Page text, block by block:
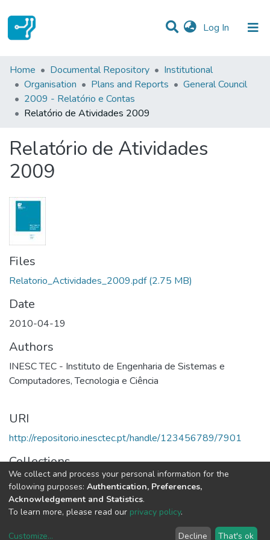
Log In (current)
Statistics
Communities & Collections
All of DSpace
Home Documental Repository
Institutional
Organisation
Plans and Reports
General Council
2009 - Relatório e Contas
Relatório de Atividades 2009
Relatório de Atividades
2009
Files
Relatorio_Actividades_2009.pdf (2.75 MB)
Date
2010-04-19
Authors
INESC TEC - Instituto de Engenharia de Sistemas e
Computadores, Tecnologia e Ciência
URI
http://repositorio.inesctec.pt/handle/123456789/7901
Collections
2009 - Relatório e Contas
Full item page
We collect and process your personal information for the
following purposes: Authentication, Preferences,
Acknowledgement and Statistics.
To learn more, please read our privacy policy.
Customize... Decline That's ok